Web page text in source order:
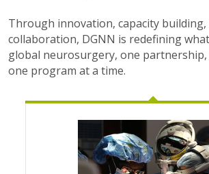
Through innovation, capacity building,
collaboration, DGNN is redefining
global neurosurgery, one
one program at a time.